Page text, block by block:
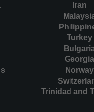
Iran
Turkey
Georgia
Norway
Trinidad and